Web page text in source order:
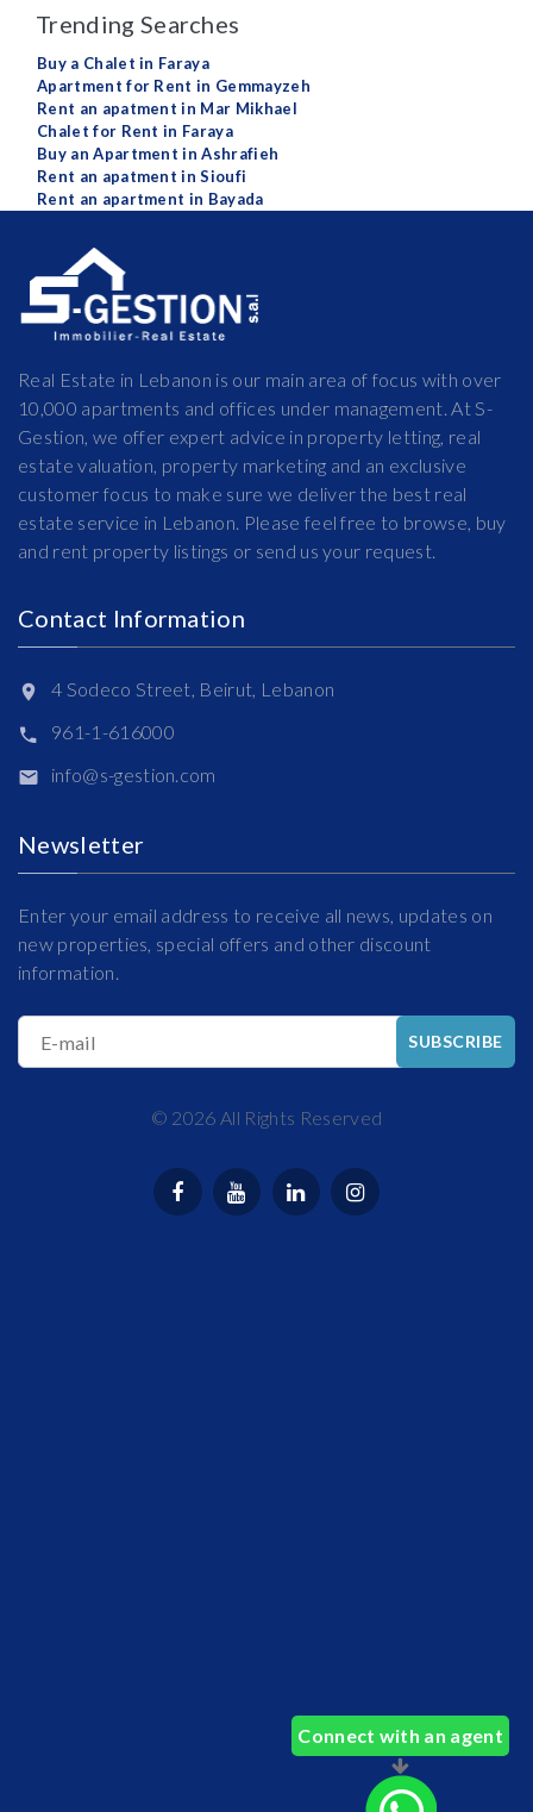
Connect with an agent
Trending Searches
Buy a Chalet in Faraya
Apartment for Rent in Gemmayzeh
Rent an apatment in Mar Mikhael
Chalet for Rent in Faraya
Buy an Apartment in Ashrafieh
Rent an apatment in Sioufi
Rent an apartment in Bayada
Real Estate in Lebanon is our main area of focus with over
10,000 apartments and offices under management. At S-
Gestion, we offer expert advice in property letting, real
estate valuation, property marketing and an exclusive
customer focus to make sure we deliver the best real
estate service in Lebanon. Please feel free to browse, buy
and rent property listings or send us your request.
Contact Information
4 Sodeco Street, Beirut, Lebanon
961-1-616000
info@s-gestion.com
Newsletter
Enter your email address to receive all news, updates on
new properties, special offers and other discount
information.
E-mail SUBSCRIBE
© 2026 All Rights Reserved